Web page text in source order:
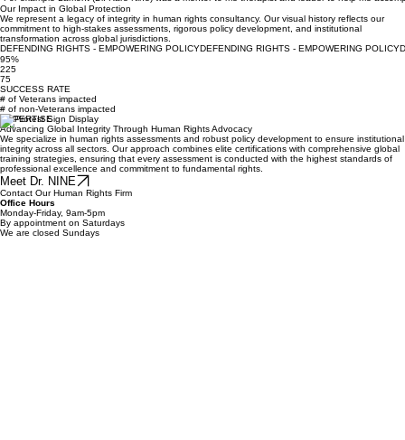
Measurable Impact & Trusted Professionalism
"For example Lamont (Dr. Rare Nine) was a mentor to me therapist and leader to help me
Our Impact in Global Protection
We represent a legacy of integrity in human rights consultancy. Our visual history reflects our
commitment to high-stakes assessments, rigorous policy development, and institutional
transformation across global jurisdictions.
DEFENDING RIGHTS - EMPOWERING POLICY
95%
225
75
SUCCESS RATE
# of Veterans impacted
# of non-Veterans impacted
EXPERTISE
Advancing Global Integrity Through Human Rights Advocacy
We specialize in human rights assessments and robust policy development to ensure institutional
integrity across all sectors. Our approach combines elite certifications with comprehensive global
training strategies, ensuring that every assessment is conducted with the highest standards of
professional excellence and commitment to fundamental rights.
Meet Dr. NINE
Contact Our Human Rights Firm
Office Hours
Monday-Friday, 9am-5pm